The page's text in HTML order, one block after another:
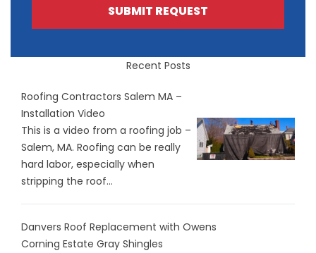
SUBMIT REQUEST
Recent Posts
Roofing Contractors Salem MA –
Installation Video
This is a video from a roofing job –
Salem, MA. Roofing can be really
hard labor, especially when
stripping the roof...
Danvers Roof Replacement with Owens
Corning Estate Gray Shingles